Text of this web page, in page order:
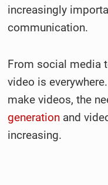
increasingly
communication.
From social media
video is
make videos, the
generation and
increasing.